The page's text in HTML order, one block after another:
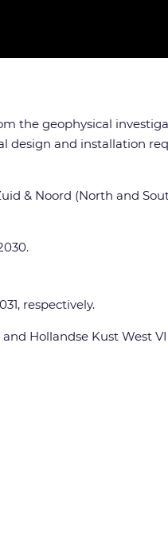
the geophysical
design and installation
& Noord (North and
respectively.
Hollandse Kust West